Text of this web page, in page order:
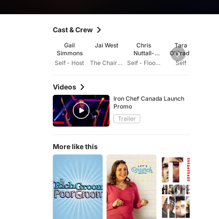
Cast & Crew
Gail
Simmons
Self - Host
Jai West
The Chairman
Chris
Nuttall-
Smith Self - Floor Reporter
Tara
O'Brady
Self
Videos
Iron Chef Canada Launch
Promo
Trailer
More like this